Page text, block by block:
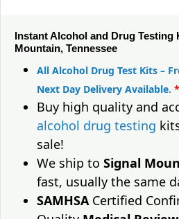
Instant Alcohol and Drug Testing
Mountain, Tennessee
All Alcohol Drug Test Kits –
Next Day Delivery Available. *
Buy high quality and
alcohol drug testing
sale!
We ship to Signal
fast, usually the same
SAMHSACertified